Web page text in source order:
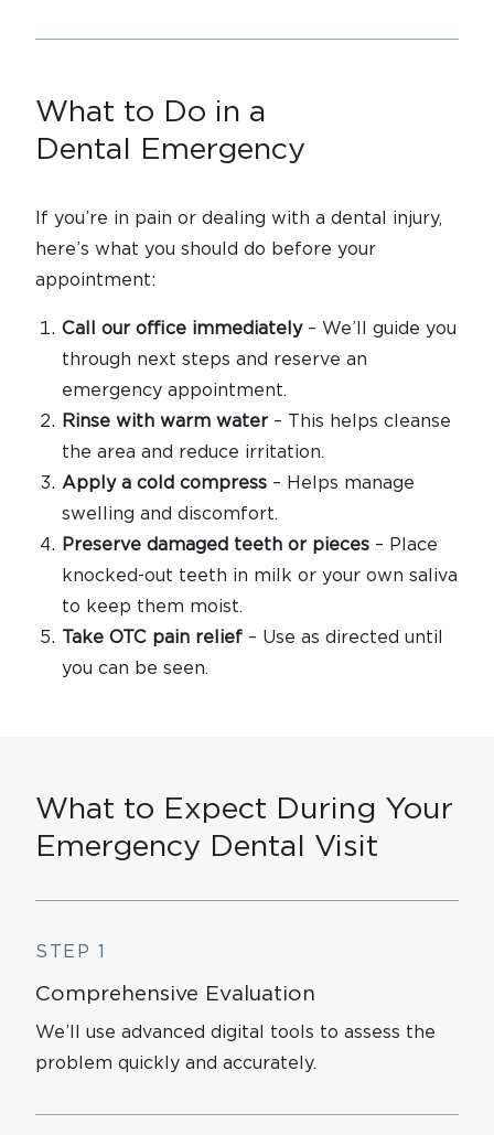
What to Do in a
Dental Emergency
If you’re in pain or dealing with a dental injury,
here’s what you should do before your
appointment:
Call our office immediately– We’ll guide you
through next steps and reserve an
emergency appointment.
Rinse with warm water – This helps cleanse
the area and reduce irritation.
Apply a cold compress – Helps manage
swelling and discomfort.
Preserve damaged teeth or pieces – Place
knocked-out teeth in milk or your own saliva
to keep them moist.
Take OTC pain relief – Use as directed until
you can be seen.
What to Expect During Your
Emergency Dental Visit
STEP 1
Comprehensive Evaluation
We’ll use advanced digital tools to assess the
problem quickly and accurately.